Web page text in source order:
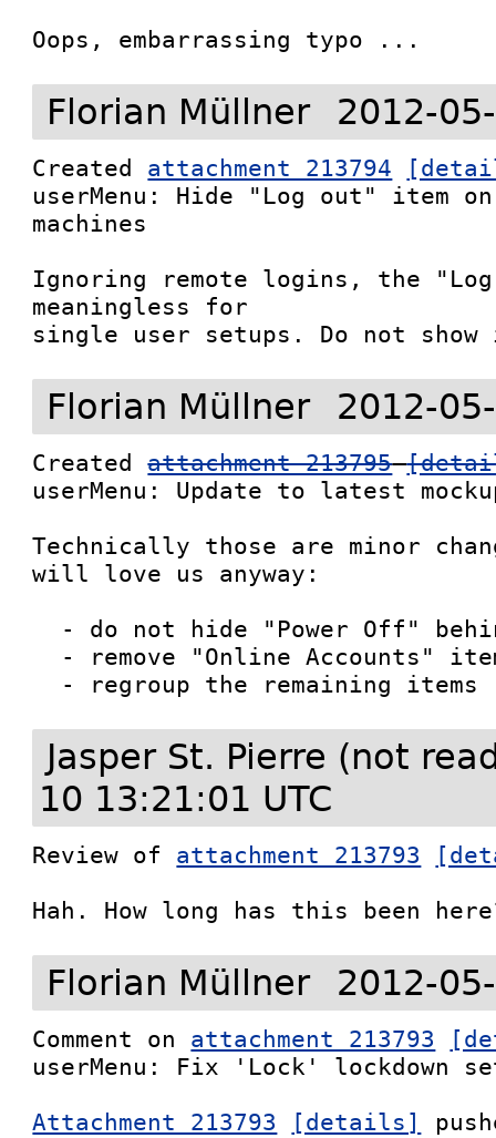
Oops, embarrassing typo ...
Florian Müllner 2012-
Created attachment 213794
userMenu: Hide "Log out" item
machines
Ignoring remote logins, the
meaningless for
single user setups. Do not
Florian Müllner 2012-
Created attachment 213795
userMenu: Update to latest
Technically those are minor
will love us anyway:
  - regroup the remaining items
Jasper St. Pierre (not
10 13:21:01 UTC
Review of attachment 213793
Hah. How long has this been
Florian Müllner 2012-
Comment on attachment 213793
userMenu: Fix 'Lock' lockdown
Attachment 213793
[details]